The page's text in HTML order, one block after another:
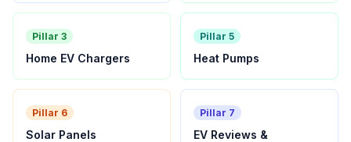
Pillar 3
Home EV Chargers
Pillar 5
Heat Pumps
Pillar 6
Solar Panels
Pillar 7
EV Reviews &